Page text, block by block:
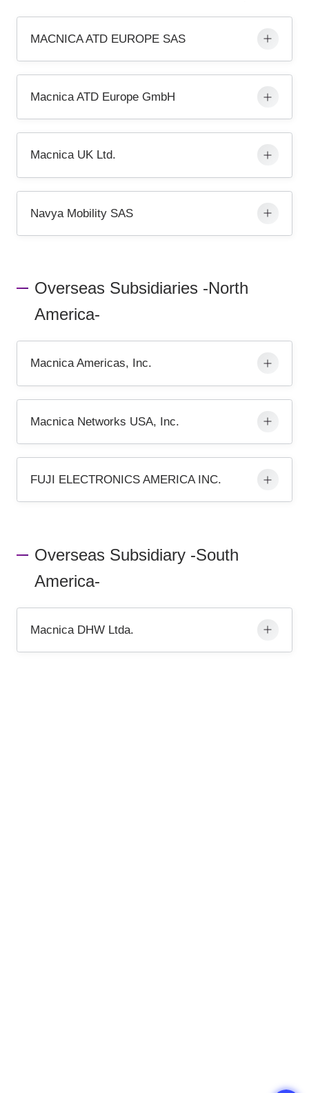
MACNICA ATD EUROPE SAS
Macnica ATD Europe GmbH
Macnica UK Ltd.
Navya Mobility SAS
Overseas Subsidiaries -North
America-
Macnica Americas, Inc.
Macnica Networks USA, Inc.
FUJI ELECTRONICS AMERICA INC.
Overseas Subsidiary -South
America-
Macnica DHW Ltda.